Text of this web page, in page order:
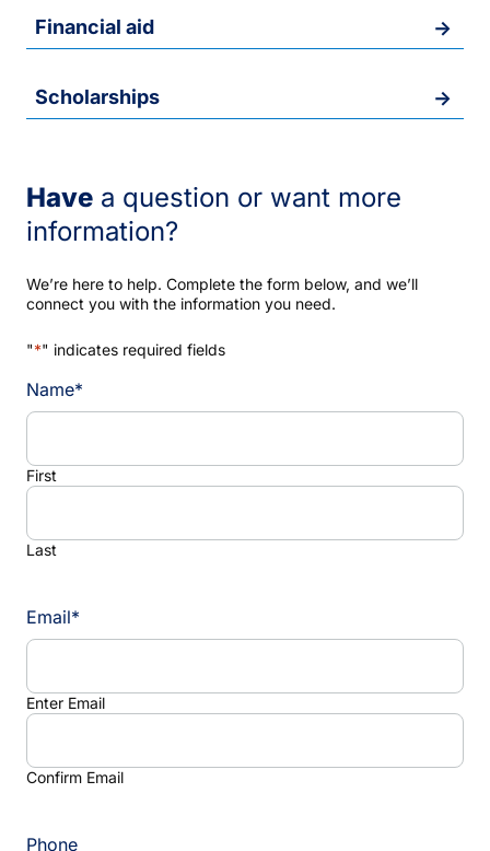
Financial aid
Scholarships
Have a question or want more
information?
We’re here to help. Complete the form below, and we’ll
connect you with the information you need.
"*" indicates required fields
Name*
First
Last
Email*
Enter Email
Confirm Email
Phone